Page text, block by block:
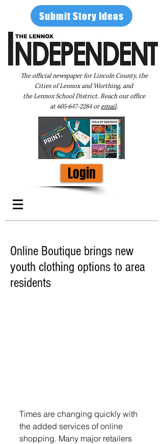
Submit Story Ideas
The official newspaper for Lincoln County, the
Cities of Lennox and Worthing, and
the Lennox School District. Reach our office
at605-647-2284oremail.
Login
Online Boutique brings new
youth clothing options to area
residents
Times are changing quickly with
the added services of online
shopping. Many major retailers